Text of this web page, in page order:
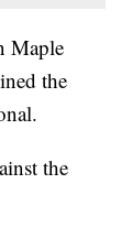
Maple
the
the